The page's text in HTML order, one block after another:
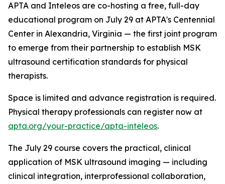
APTA and Inteleos are co-hosting a free, full-day
educational program on July 29 at APTA's Centennial
Center in Alexandria, Virginia — the first joint program
to emerge from their partnership to establish MSK
ultrasound certification standards for physical
therapists.
Space is limited and advance registration is required.
Physical therapy professionals can register now at
apta.org/your-practice/apta-inteleos.
The July 29 course covers the practical, clinical
application of MSK ultrasound imaging — including
clinical integration, interprofessional collaboration,